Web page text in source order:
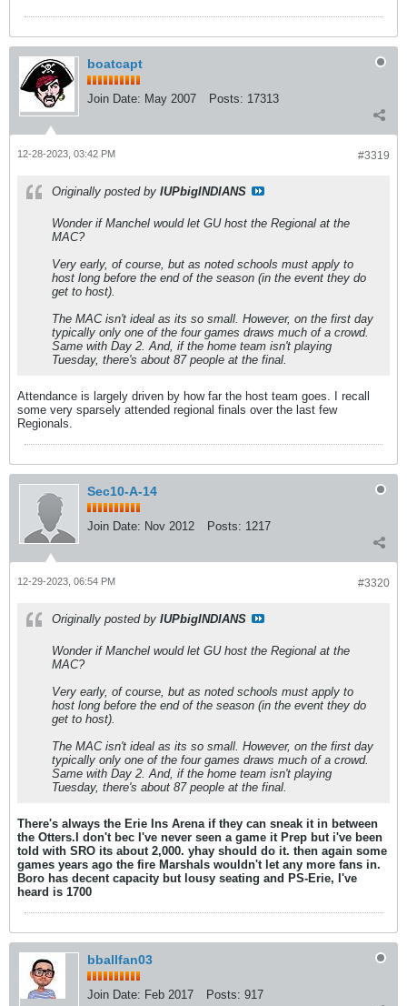
boatcapt
Join Date: May 2007 Posts: 17313
#3319
12-28-2023, 03:42 PM
Originally posted by IUPbigINDIANS
Wonder if Manchel would let GU host the Regional at the
MAC?
Very early, of course, but as noted schools must apply to
host long before the end of the season (in the event they do
get to host).
The MAC isn't ideal as its so small. However, on the first day
typically only one of the four games draws much of a crowd.
Same with Day 2. And, if the home team isn't playing
Tuesday, there's about 87 people at the final.
Attendance is largely driven by how far the host team goes. I recall
some very sparsely attended regional finals over the last few
Regionals.
Sec10-A-14
Join Date: Nov 2012 Posts: 1217
#3320
12-29-2023, 06:54 PM
Originally posted by IUPbigINDIANS
Wonder if Manchel would let GU host the Regional at the
MAC?
Very early, of course, but as noted schools must apply to
host long before the end of the season (in the event they do
get to host).
The MAC isn't ideal as its so small. However, on the first day
typically only one of the four games draws much of a crowd.
Same with Day 2. And, if the home team isn't playing
Tuesday, there's about 87 people at the final.
There's always the Erie Ins Arena if they can sneak it in between
the Otters.I don't bec I've never seen a game it Prep but i've been
told with SRO its about 2,000. yhay should do it. then again some
games years ago the fire Marshals wouldn't let any more fans in.
Boro has decent capacity but lousy seating and PS-Erie, I've
heard is 1700
bballfan03
Join Date: Feb 2017 Posts: 917